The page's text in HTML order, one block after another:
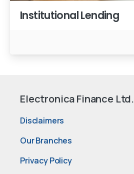
Institutional Lending
Electronica Finance Ltd.
Disclaimers
Our Branches
Privacy Policy